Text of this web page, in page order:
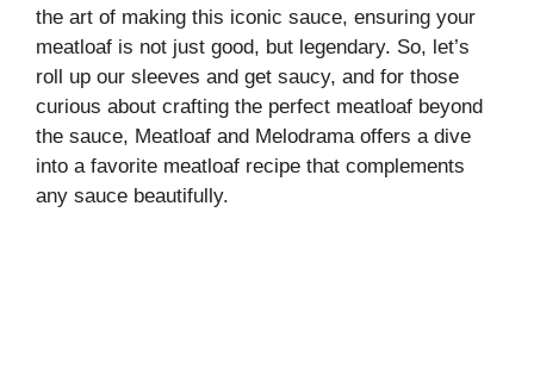
the art of making this iconic sauce, ensuring your
meatloaf is not just good, but legendary. So, let’s
roll up our sleeves and get saucy, and for those
curious about crafting the perfect meatloaf beyond
the sauce, Meatloaf and Melodramaoffers a dive
into a favorite meatloaf recipe that complements
any sauce beautifully.